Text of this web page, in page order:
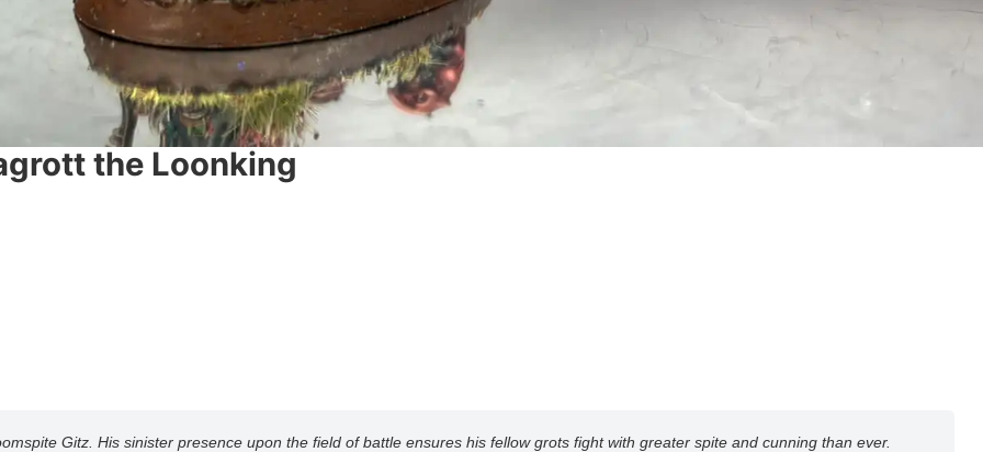
the Loonking
Gitz. His sinister presence upon the field of battle ensures his fellow grots fight with greater spite and cunning than ever.